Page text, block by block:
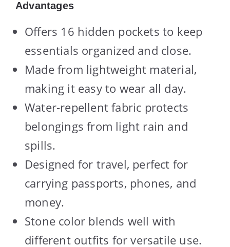
Advantages
Offers 16 hidden pockets to keep
essentials organized and close.
Made from lightweight material,
making it easy to wear all day.
Water-repellent fabric protects
belongings from light rain and
spills.
Designed for travel, perfect for
carrying passports, phones, and
money.
Stone color blends well with
different outfits for versatile use.